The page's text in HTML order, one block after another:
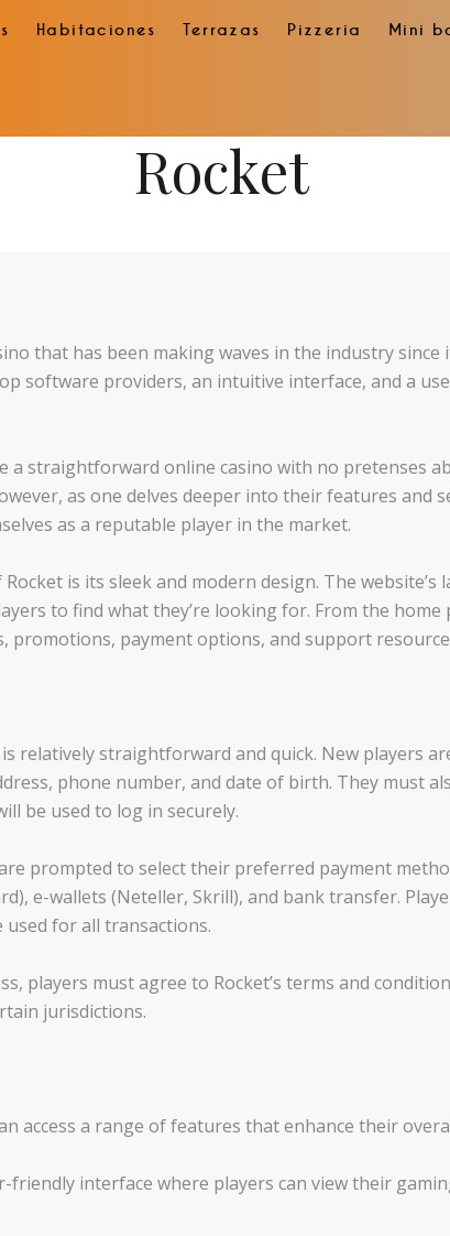
Habitaciones Terrazas Pizzeria Mini
Rocket
that has been making waves in the industry since
software providers, an intuitive interface, and a
a straightforward online casino with no pretenses
as one delves deeper into their features and
as a reputable player in the market.
is its sleek and modern design. The website’s
to find what they’re looking for. From the home
promotions, payment options, and support
relatively straightforward and quick. New players
phone number, and date of birth. They must
be used to log in securely.
prompted to select their preferred payment
e-wallets (Neteller, Skrill), and bank transfer.
used for all transactions.
players must agree to Rocket’s terms and
jurisdictions.
access a range of features that enhance their
friendly interface where players can view their